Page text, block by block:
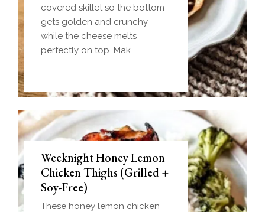
covered skillet so the bottom
gets golden and crunchy
while the cheese melts
perfectly on top. Mak
Weeknight Honey Lemon
Chicken Thighs (Grilled +
Soy-Free)
These honey lemon chicken
Biscuit and Gravy Bombs
(Make-Ahead Breakfast +
Freezer-Friendly)